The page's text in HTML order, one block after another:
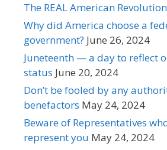
The REAL American Revolution
Why did America choose a
government? June 26, 2024
Juneteenth — a day to reflect
status June 20, 2024
Don’t be fooled by any
benefactors May 24, 2024
Beware of Representatives
represent you May 24, 2024